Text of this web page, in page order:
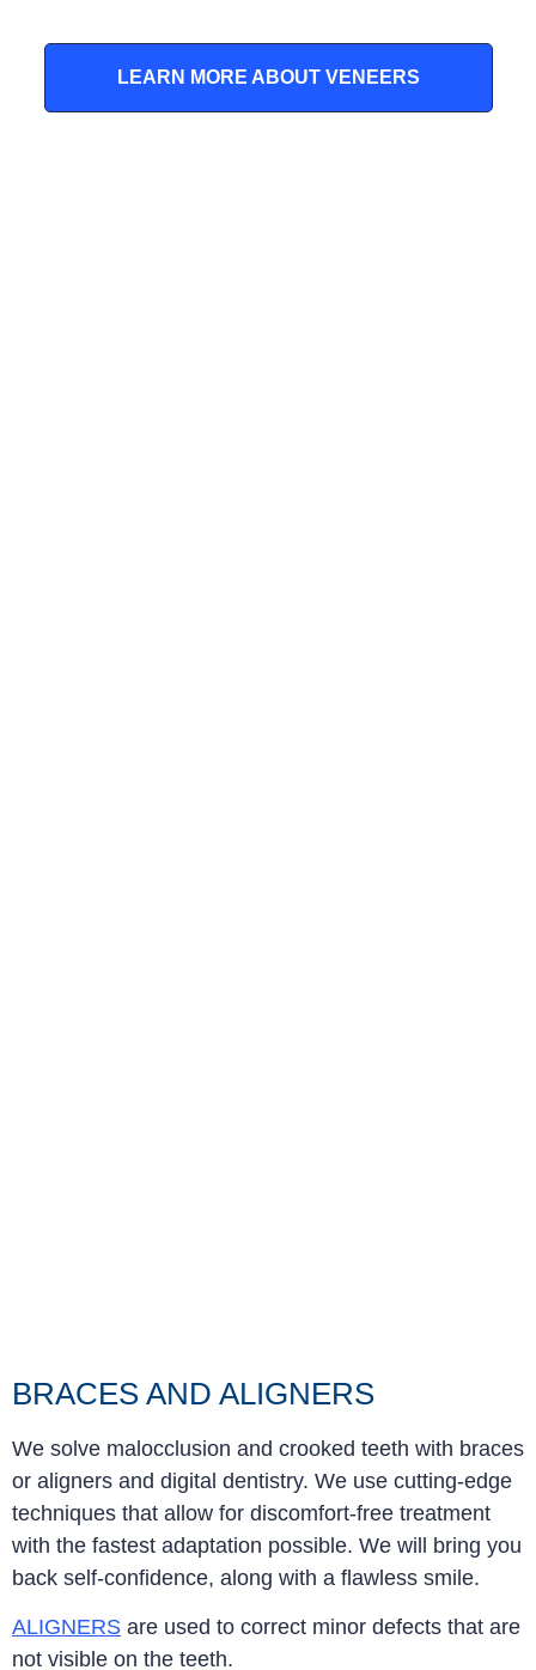
LEARN MORE ABOUT VENEERS
BRACES AND ALIGNERS
We solve malocclusion and crooked teeth with braces
or aligners and digital dentistry. We use cutting-edge
techniques that allow for discomfort-free treatment
with the fastest adaptation possible. We will bring you
back self-confidence, along with a flawless smile.
ALIGNERS are used to correct minor defects that are
not visible on the teeth.